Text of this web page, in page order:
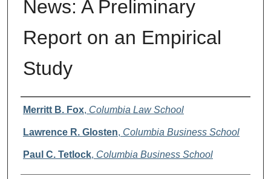
News: A Preliminary
Report on an Empirical
Study
Authors
Merritt B. Fox, Columbia Law School
Lawrence R. Glosten, Columbia Business School
Paul C. Tetlock, Columbia Business School